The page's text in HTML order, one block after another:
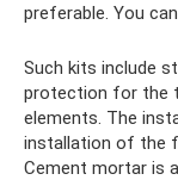
preferable. You
Such kits include
protection for the
elements. The
installation of the
Cement mortar is